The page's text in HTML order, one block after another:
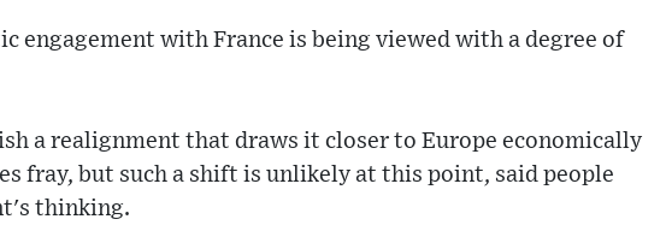
engagement with France is being viewed with a degree of
a realignment that draws it closer to Europe economically
fray, but such a shift is unlikely at this point, said people
thinking.